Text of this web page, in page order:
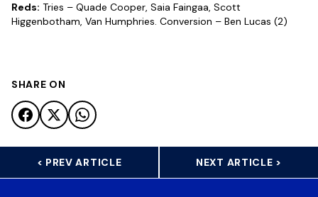
Reds: Tries – Quade Cooper, Saia Faingaa, Scott
Higgenbotham, Van Humphries. Conversion – Ben Lucas (2)
SHARE ON
< PREV ARTICLE NEXT ARTICLE >